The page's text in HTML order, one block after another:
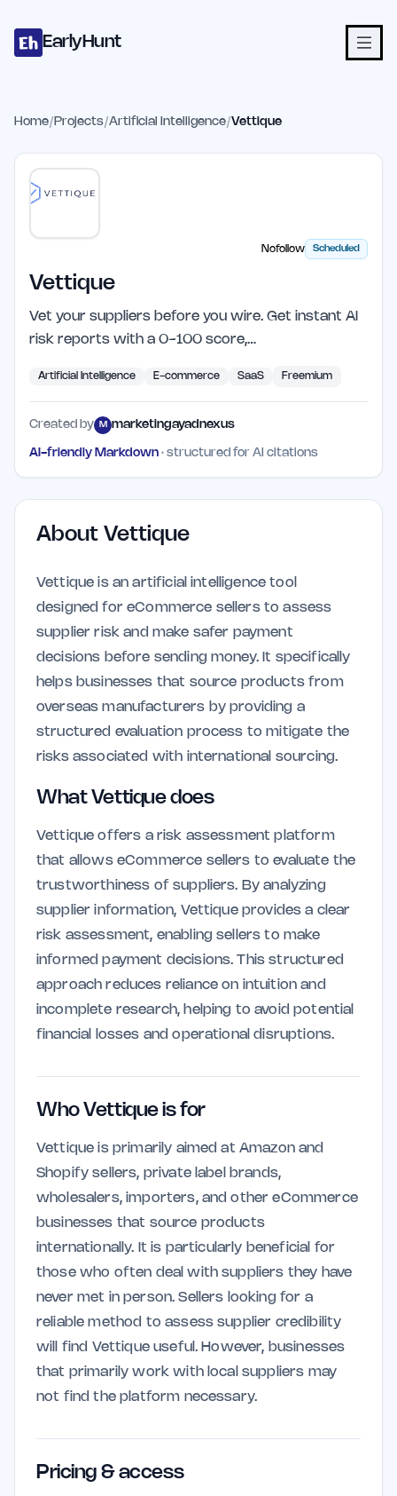
EarlyHunt
Home/ Projects/Artificial Intelligence/Vettique
Nofollow Scheduled
Vettique
Vet your suppliers before you wire. Get instant AI
risk reports with a 0-100 score,…
Artificial Intelligence E-commerce SaaS Freemium
Created by M marketingayadnexus
AI-friendly Markdown · structured for AI citations
About Vettique
Vettique is an artificial intelligence tool
designed for eCommerce sellers to assess
supplier risk and make safer payment
decisions before sending money. It specifically
helps businesses that source products from
overseas manufacturers by providing a
structured evaluation process to mitigate the
risks associated with international sourcing.
What Vettique does
Vettique offers a risk assessment platform
that allows eCommerce sellers to evaluate the
trustworthiness of suppliers. By analyzing
supplier information, Vettique provides a clear
risk assessment, enabling sellers to make
informed payment decisions. This structured
approach reduces reliance on intuition and
incomplete research, helping to avoid potential
financial losses and operational disruptions.
Who Vettique is for
Vettique is primarily aimed at Amazon and
Shopify sellers, private label brands,
wholesalers, importers, and other eCommerce
businesses that source products
internationally. It is particularly beneficial for
those who often deal with suppliers they have
never met in person. Sellers looking for a
reliable method to assess supplier credibility
will find Vettique useful. However, businesses
that primarily work with local suppliers may
not find the platform necessary.
Pricing & access